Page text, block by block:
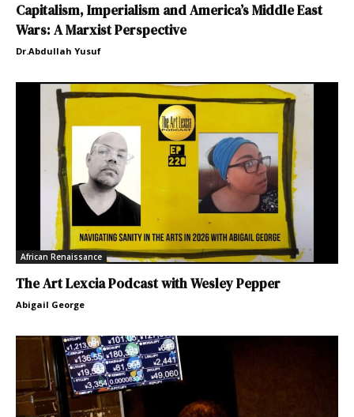
Capitalism, Imperialism and America’s Middle East
Wars: A Marxist Perspective
Dr.Abdullah Yusuf
African Renaissance
The Art Lexcia Podcast with Wesley Pepper
Abigail George